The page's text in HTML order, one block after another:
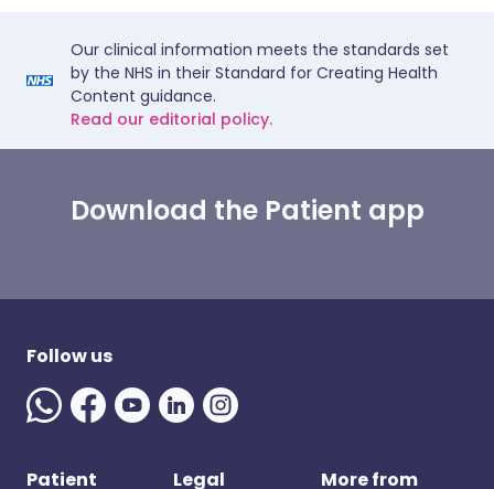
Our clinical information meets the standards set
by the NHS in their Standard for Creating Health
Content guidance.
Read our editorial policy.
Download the Patient app
Follow us
Patient Legal
More from